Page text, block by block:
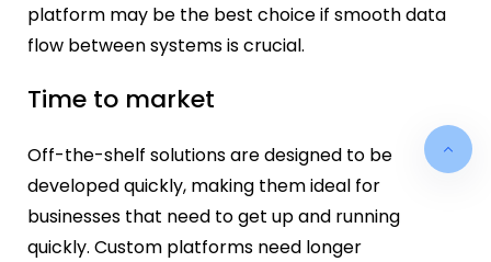
platform may be the best choice if smooth data
flow between systems is crucial.
Time to market
Off-the-shelf solutions are designed to be
developed quickly, making them ideal for
businesses that need to get up and running
quickly. Custom platforms need longer